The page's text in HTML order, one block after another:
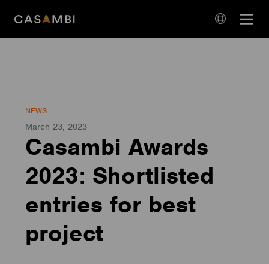
Open
NEWS
March 23, 2023
Casambi Awards
2023: Shortlisted
entries for best
project